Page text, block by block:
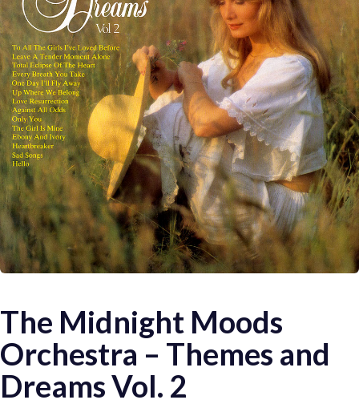
The 1970s
The 1980s
Collections
About
The Midnight Moods
Orchestra – Themes and
Dreams Vol. 2